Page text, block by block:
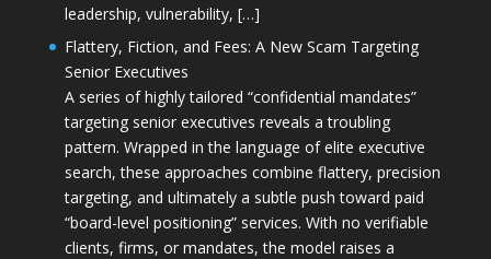
leadership, vulnerability, […]
Flattery, Fiction, and Fees: A New Scam Targeting
Senior Executives
A series of highly tailored “confidential mandates”
targeting senior executives reveals a troubling
pattern. Wrapped in the language of elite executive
search, these approaches combine flattery, precision
targeting, and ultimately a subtle push toward paid
“board-level positioning” services. With no verifiable
clients, firms, or mandates, the model raises a